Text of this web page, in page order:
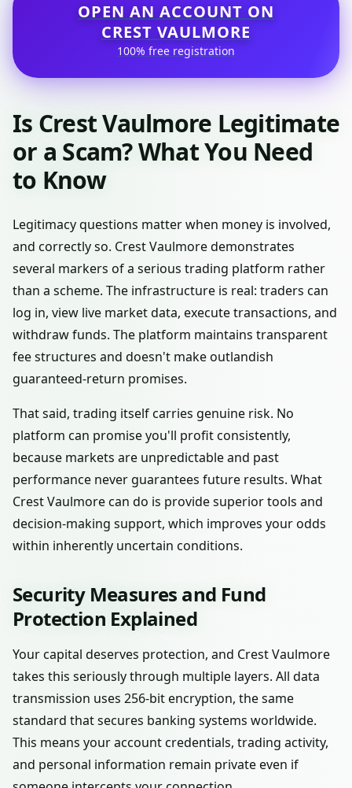
OPEN AN ACCOUNT ON
CREST VAULMORE
100% free registration
Is Crest Vaulmore Legitimate
or a Scam? What You Need
to Know
Legitimacy questions matter when money is involved,
and correctly so. Crest Vaulmore demonstrates
several markers of a serious trading platform rather
than a scheme. The infrastructure is real: traders can
log in, view live market data, execute transactions, and
withdraw funds. The platform maintains transparent
fee structures and doesn't make outlandish
guaranteed-return promises.
That said, trading itself carries genuine risk. No
platform can promise you'll profit consistently,
because markets are unpredictable and past
performance never guarantees future results. What
Crest Vaulmore can do is provide superior tools and
decision-making support, which improves your odds
within inherently uncertain conditions.
Security Measures and Fund
Protection Explained
Your capital deserves protection, and Crest Vaulmore
takes this seriously through multiple layers. All data
transmission uses 256-bit encryption, the same
standard that secures banking systems worldwide.
This means your account credentials, trading activity,
and personal information remain private even if